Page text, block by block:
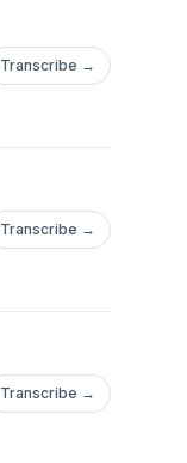
Transcribe →
Transcribe →
Transcribe →